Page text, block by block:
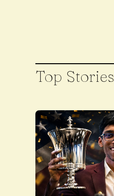
Top Stories